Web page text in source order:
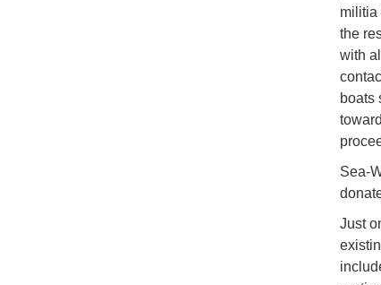
militia
the
with
boats
Sea-
Just